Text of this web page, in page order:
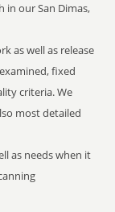
in our San Dimas,
as well as release
fixed
criteria. We
most detailed
as needs when it